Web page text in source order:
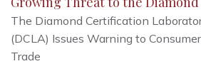
The Diamond Certification
(DCLA) Issues Warning to
Trade